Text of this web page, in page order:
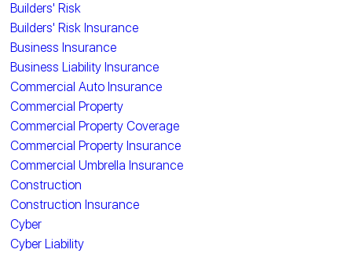
Builders' Risk
Builders' Risk Insurance
Business Insurance
Business Liability Insurance
Commercial Auto Insurance
Commercial Property
Commercial Property Coverage
Commercial Property Insurance
Commercial Umbrella Insurance
Construction
Construction Insurance
Cyber
Cyber Liability